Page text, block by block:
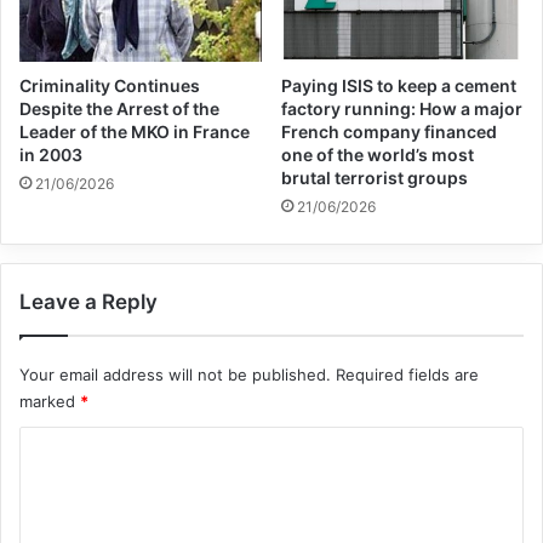
should become a great man.
The years of war had changed the entire
face of the city. People had a different
mood. On every street you went, you would
see pictures and coffins of some handsome
martyrs with candles lit in front of them and
looking at you through the coffins. Many of
the grieving mothers had seen their brave
children, but everyone was proud to have
such children in their city. Many people,
Criminality Continues
Despite the Arrest of the
Leader of the MKO in France
in 2003
21/06/2026
Paying ISIS to keep a cement
factory running: How a major
French company financed
one of the world’s most
brutal terrorist groups
21/06/2026
Leave a Reply
Your email address will not be published. Required fields are
marked *